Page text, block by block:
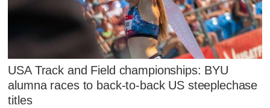
USA Track and Field championships: BYU
alumna races to back-to-back US steeplechase
titles